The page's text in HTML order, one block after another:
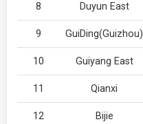
8 Duyun East
9 GuiDing(Guizhou)
10 Guiyang East
11 Qianxi
12 Bijie